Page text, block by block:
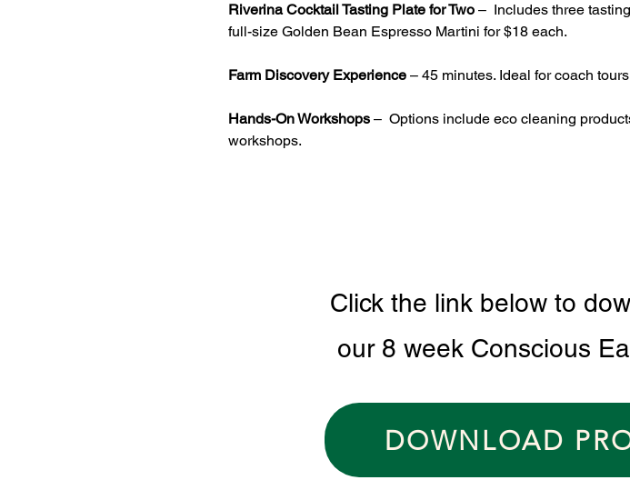
Riverina Cocktail Tasting Plate for Two –  Includes three
full-size Golden Bean Espresso Martini for $18 each.
Farm Discovery Experience – 45 minutes. Ideal for coach
Hands-On Workshops –  Options include eco cleaning
workshops.
Click the link below to
our 8 week Conscious
DOWNLOAD